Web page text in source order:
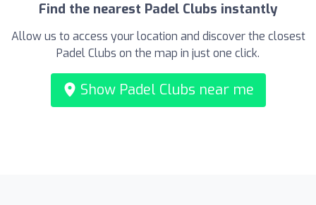
Find the nearest Padel Clubs instantly
Allow us to access your location and discover the closest
Padel Clubs on the map in just one click.
Show Padel Clubs near me